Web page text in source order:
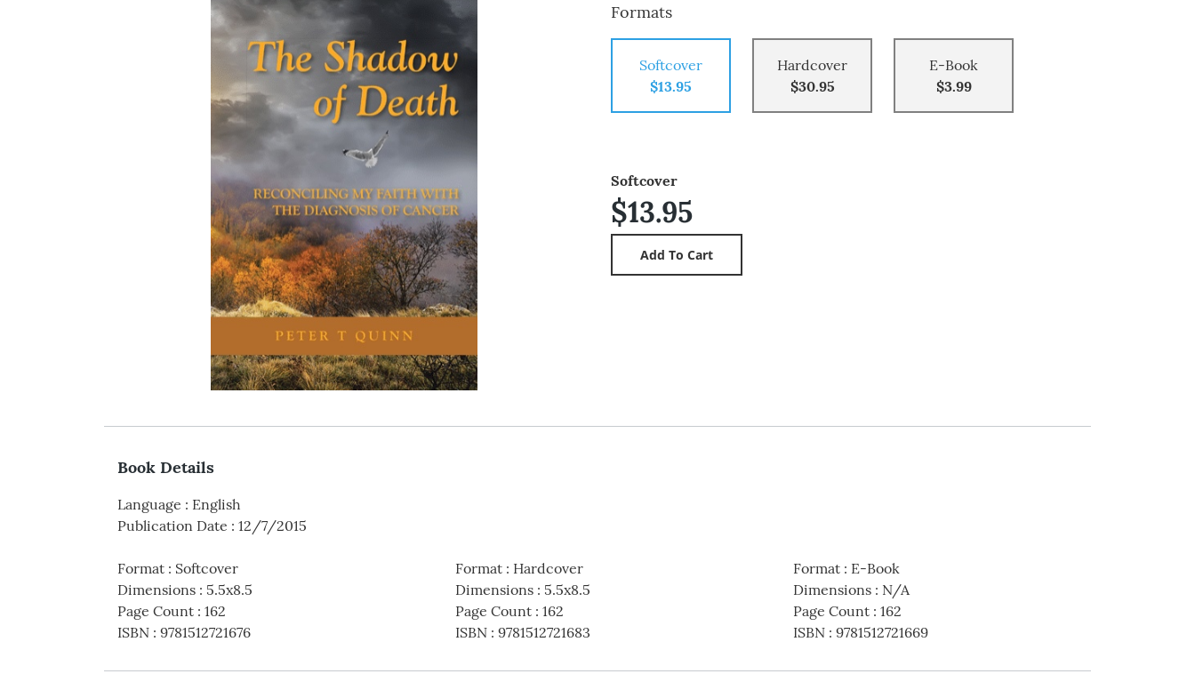
Formats
Softcover
$13.95
Hardcover
$30.95
E-Book
$3.99
Softcover
$13.95
Book Details
Language : English
Publication Date : 12/7/2015
Format : Softcover
Dimensions : 5.5x8.5
Page Count : 162
ISBN : 9781512721676
Format: Hardcover
Dimensions: 5.5x8.5
Page Count: 162
ISBN: 9781512721683
Format: E-Book
Dimensions: N/A
Page Count: 162
ISBN: 9781512721669